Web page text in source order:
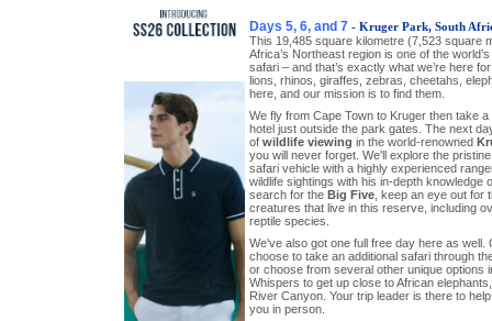
Days 5, 6, and 7 - Kruger Park, South
This 19,485 square kilometre (7,523 square
Africa’s Northeast region is one of the
safari – and that’s exactly what we’re here
lions, rhinos, giraffes, zebras, cheetahs,
here, and our mission is to find them.
We fly from Cape Town to Kruger then take
hotel just outside the park gates. The next
of wildlife viewing in the world-renowned
you will never forget. We'll explore the
safari vehicle with a highly experienced
wildlife sightings with his in-depth knowledge
search for the Big Five , keep an eye out for
creatures that live in this reserve, including
reptile species.
We've also got one full free day here as well.
choose to take an additional safari through
or choose from several other unique options
Whispers to get up close to African
River Canyon. Your trip leader is there to
you in person.